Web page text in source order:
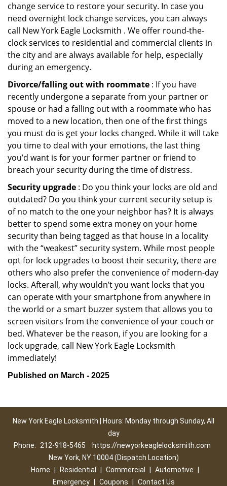
change service to restore your security. In case you
need overnight lock change services, you can always
call New York Eagle Locksmith . We offer round-the-
clock services to residential and commercial clients in
the city and are always available for help, especially
during an emergency.
Divorce/falling out with roommate : If you have
recently undergone a separate from your partner or
spouse or had a falling out with a roommate who has
moved to a new location, then one of the first things
you must do is get your locks changed. While it will take
you time to deal with your emotions, the last thing
you’d want is for your former partner or friend to
breach your security during the time of distress.
Security upgrade : Do you think your locks are old and
outdated? Do you think your current security setup is
of no match to the one your neighbor has? It is always
better to spend some extra money on your home
security than being tagged as that house in a locality
with the “weakest” security system. While most people
opt for lock upgrades to boost their security, there are
others who also prefer the convenience of modern-day
locks. Afterall, why wouldn’t you want locks that you
can operate with your smartphone from anywhere in
the world or a smart buzzer system that allows you to
screen visitors from the convenience of your couch or
bed. Whatever be the reason, if you are looking for a
lock upgrade, call New York Eagle Locksmith
immediately!
Published on March - 2025
New York Eagle Locksmith | Hours: Monday through Sunday, All
day
Phone:
212-918-5465
https://newyorkeaglelocksmith.com
New York, NY 10004 (Dispatch Location)
Home
Residential Commercial Automotive
Emergency
Coupons Contact Us